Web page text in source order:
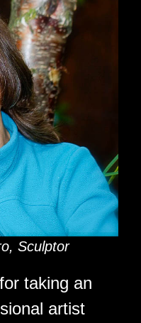
Sculptor
taking an
artist